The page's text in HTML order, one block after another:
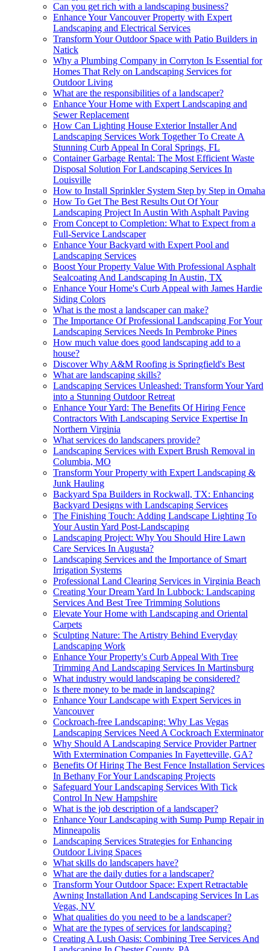
Can you get rich with a landscaping business?
Enhance Your Vancouver Property with Expert
Landscaping and Electrical Services
Transform Your Outdoor Space with Patio Builders in
Natick
Why a Plumbing Company in Corryton Is Essential for
Homes That Rely on Landscaping Services for
Outdoor Living
What are the responsibilities of a landscaper?
Enhance Your Home with Expert Landscaping and
Sewer Replacement
How Can Lighting House Exterior Installer And
Landscaping Services Work Together To Create A
Stunning Curb Appeal In Coral Springs, FL
Container Garbage Rental: The Most Efficient Waste
Disposal Solution For Landscaping Services In
Louisville
How to Install Sprinkler System Step by Step in Omaha
How To Get The Best Results Out Of Your
Landscaping Project In Austin With Asphalt Paving
From Concept to Completion: What to Expect from a
Full-Service Landscaper
Enhance Your Backyard with Expert Pool and
Landscaping Services
Boost Your Property Value With Professional Asphalt
Sealcoating And Landscaping In Austin, TX
Enhance Your Home's Curb Appeal with James Hardie
Siding Colors
What is the most a landscaper can make?
The Importance Of Professional Landscaping For Your
Landscaping Services Needs In Pembroke Pines
How much value does good landscaping add to a
house?
Discover Why A&M Roofing is Springfield's Best
What are landscaping skills?
Landscaping Services Unleashed: Transform Your Yard
into a Stunning Outdoor Retreat
Enhance Your Yard: The Benefits Of Hiring Fence
Contractors With Landscaping Service Expertise In
Northern Virginia
What services do landscapers provide?
Landscaping Services with Expert Brush Removal in
Columbia, MO
Transform Your Property with Expert Landscaping &
Junk Hauling
Backyard Spa Builders in Rockwall, TX: Enhancing
Backyard Designs with Landscaping Services
The Finishing Touch: Adding Landscape Lighting To
Your Austin Yard Post-Landscaping
Landscaping Project: Why You Should Hire Lawn
Care Services In Augusta?
Landscaping Services and the Importance of Smart
Irrigation Systems
Professional Land Clearing Services in Virginia Beach
Creating Your Dream Yard In Lubbock: Landscaping
Services And Best Tree Trimming Solutions
Elevate Your Home with Landscaping and Oriental
Carpets
Sculpting Nature: The Artistry Behind Everyday
Landscaping Work
Enhance Your Property's Curb Appeal With Tree
Trimming And Landscaping Services In Martinsburg
What industry would landscaping be considered?
Is there money to be made in landscaping?
Enhance Your Landscape with Expert Services in
Vancouver
Cockroach-free Landscaping: Why Las Vegas
Landscaping Services Need A Cockroach Exterminator
Why Should A Landscaping Service Provider Partner
With Extermination Companies In Fayetteville, GA?
Benefits Of Hiring The Best Fence Installation Services
In Bethany For Your Landscaping Projects
Safeguard Your Landscaping Services With Tick
Control In New Hampshire
What is the job description of a landscaper?
Enhance Your Landscaping with Sump Pump Repair in
Minneapolis
Landscaping Services Strategies for Enhancing
Outdoor Living Spaces
What skills do landscapers have?
What are the daily duties for a landscaper?
Transform Your Outdoor Space: Expert Retractable
Awning Installation And Landscaping Services In Las
Vegas, NV
What qualities do you need to be a landscaper?
What are the types of services for landscaping?
Creating A Lush Oasis: Combining Tree Services And